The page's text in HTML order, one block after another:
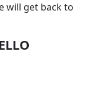
will get back to